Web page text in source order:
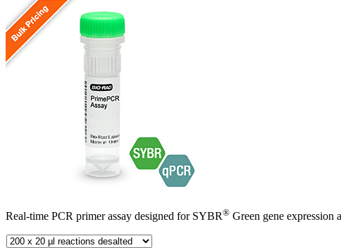
Real-time PCR primer assay designed for SYBR® Green gene expression